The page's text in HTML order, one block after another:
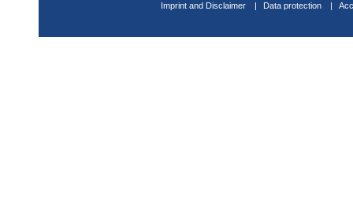
Imprint and Disclaimer Data protection